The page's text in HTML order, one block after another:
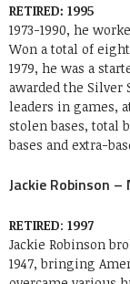
RETIRED: 1995
1973-1990, he
Won a total of
1979, he was a
awarded the Silver
leaders in games,
stolen bases, total
bases and extra-
Jackie Robinson –
RETIRED: 1997
Jackie Robinson
1947, bringing